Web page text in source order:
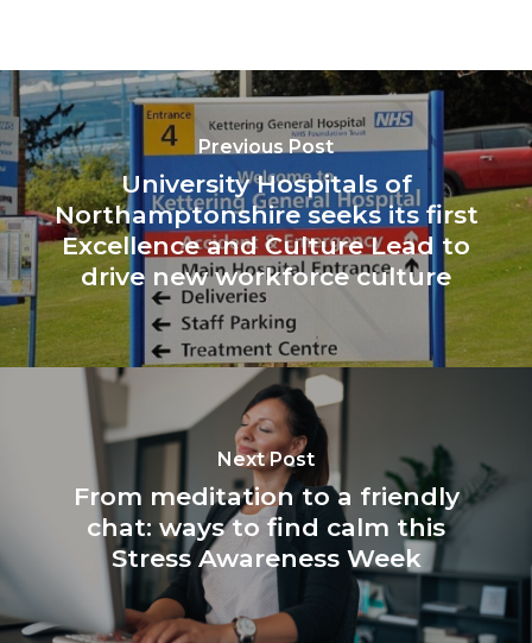
Previous Post
University Hospitals of
Northamptonshire seeks its first
Excellence and Culture Lead to
drive new workforce culture
Next Post
From meditation to a friendly
chat: ways to find calm this
Stress Awareness Week